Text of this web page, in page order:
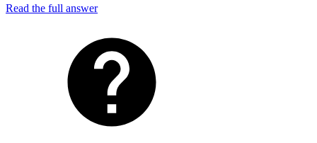
Read the full answer